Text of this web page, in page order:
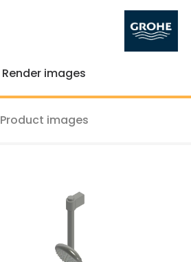
Render images
Product images